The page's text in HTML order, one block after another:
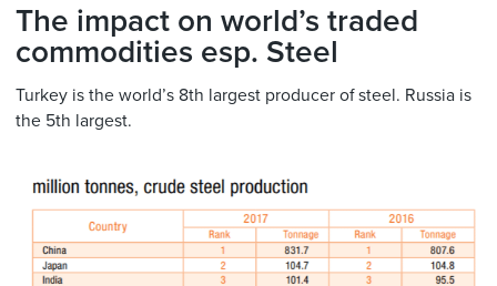
The impact on world’s traded
commodities esp. Steel
Turkey is the world’s 8th largest producer of steel. Russia is
the 5th largest.